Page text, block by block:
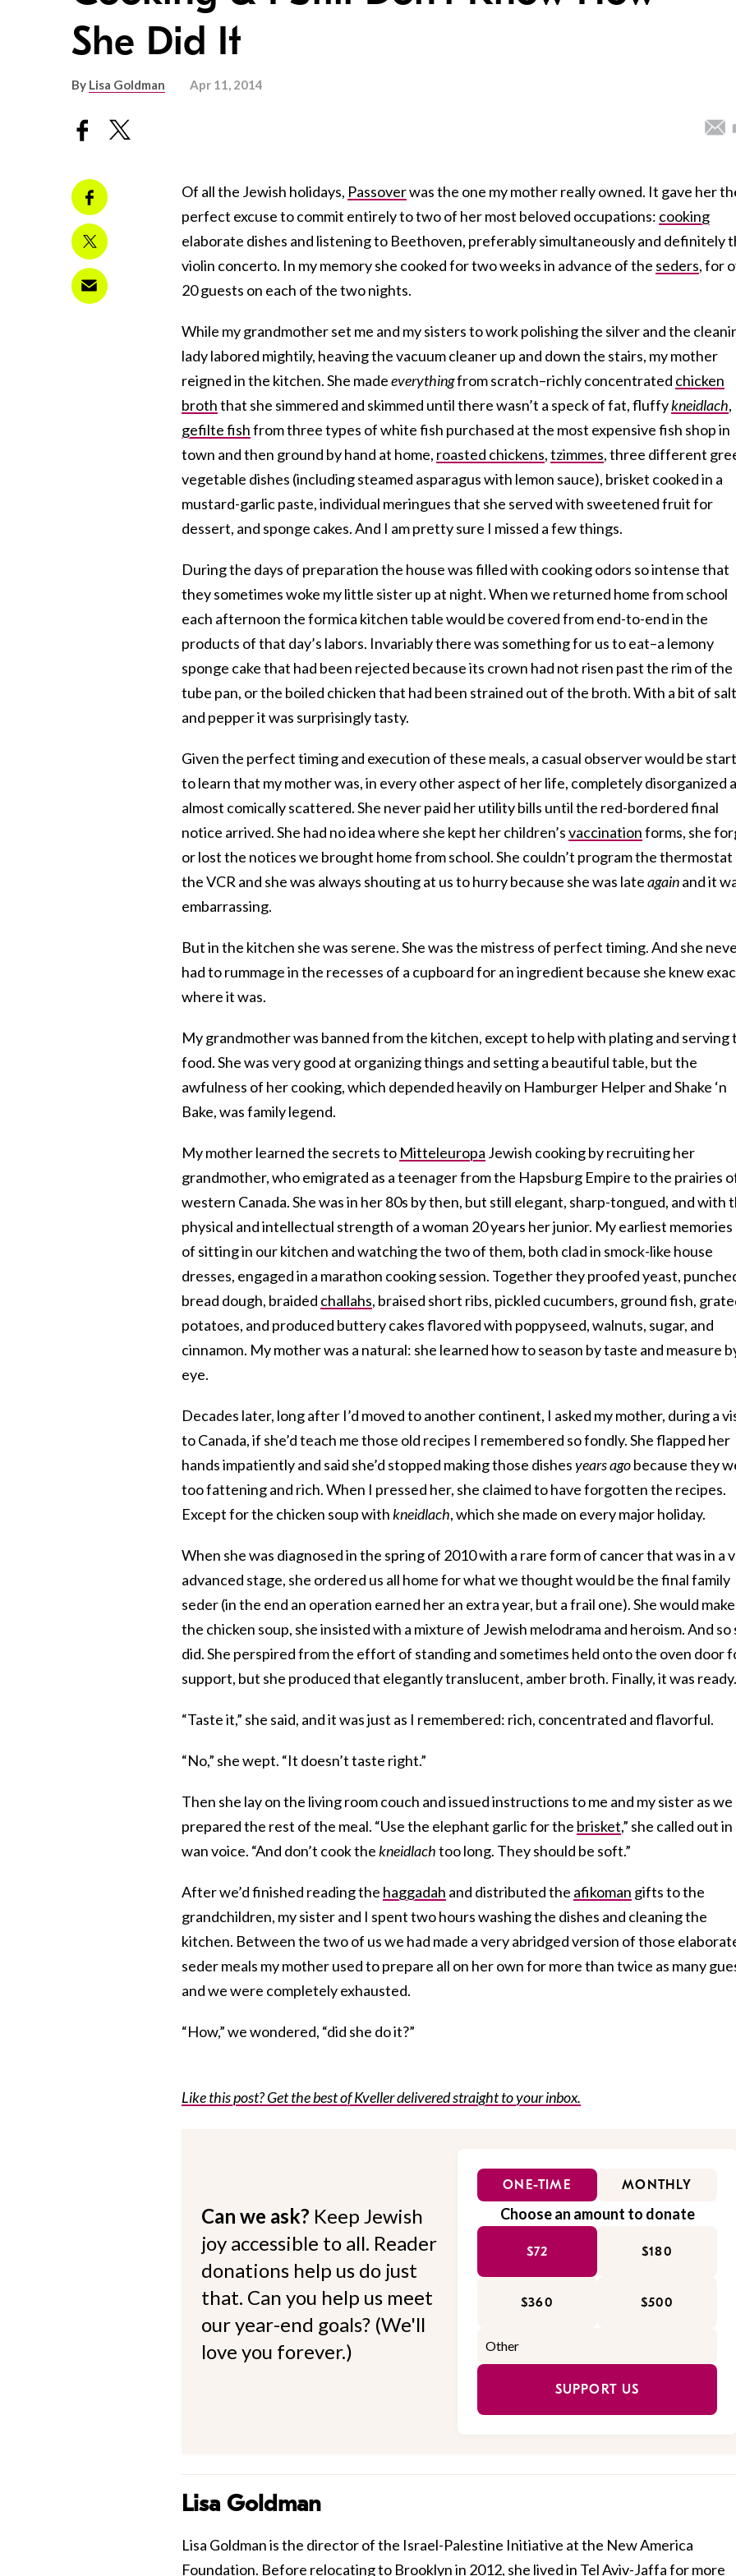
She Did It
By Lisa Goldman Apr 11, 2014
Of all the Jewish holidays, Passoverwas the one my mother really owned. It gave her
perfect excuse to commit entirely to two of her most beloved occupations: cooking
elaborate dishes and listening to Beethoven, preferably simultaneously and definitely
violin concerto. In my memory she cooked for two weeks in advance of the seders, for
20 guests on each of the two nights.
While my grandmother set me and my sisters to work polishing the silver and the
lady labored mightily, heaving the vacuum cleaner up and down the stairs, my mother
reigned in the kitchen. She madeeverythingfrom scratch–richly concentrated chicken
broththat she simmered and skimmed until there wasn’t a speck of fat, fluffykneidlach,
gefilte fishfrom three types of white fish purchased at the most expensive fish shop in
town and then ground by hand at home, roasted chickens,tzimmes, three different
vegetable dishes (including steamed asparagus with lemon sauce), brisket cooked in a
mustard-garlic paste, individual meringues that she served with sweetened fruit for
dessert, and sponge cakes. And I am pretty sure I missed a few things.
During the days of preparation the house was filled with cooking odors so intense that
they sometimes woke my little sister up at night. When we returned home from school
each afternoon the formica kitchen table would be covered from end-to-end in the
products of that day’s labors. Invariably there was something for us to eat–a lemony
sponge cake that had been rejected because its crown had not risen past the rim of the
tube pan, or the boiled chicken that had been strained out of the broth. With a bit of salt
and pepper it was surprisingly tasty.
Given the perfect timing and execution of these meals, a casual observer would be
to learn that my mother was, in every other aspect of her life, completely disorganized
almost comically scattered. She never paid her utility bills until the red-bordered final
notice arrived. She had no idea where she kept her children’svaccinationforms, she
or lost the notices we brought home from school. She couldn’t program the thermostat
the VCR and she was always shouting at us to hurry because she was lateagainand it
embarrassing.
But in the kitchen she was serene. She was the mistress of perfect timing. And she
had to rummage in the recesses of a cupboard for an ingredient because she knew
where it was.
My grandmother was banned from the kitchen, except to help with plating and serving
food. She was very good at organizing things and setting a beautiful table, but the
awfulness of her cooking, which depended heavily on Hamburger Helper and Shake ‘n
Bake, was family legend.
My mother learned the secrets to Mitteleuropa Jewish cooking by recruiting her
grandmother, who emigrated as a teenager from the Hapsburg Empire to the prairies
western Canada. She was in her 80s by then, but still elegant, sharp-tongued, and with
physical and intellectual strength of a woman 20 years her junior. My earliest memories
of sitting in our kitchen and watching the two of them, both clad in smock-like house
dresses, engaged in a marathon cooking session. Together they proofed yeast,
bread dough, braided challahs, braised short ribs, pickled cucumbers, ground fish,
potatoes, and produced buttery cakes flavored with poppyseed, walnuts, sugar, and
cinnamon. My mother was a natural: she learned how to season by taste and measure
eye.
Decades later, long after I’d moved to another continent, I asked my mother, during a
to Canada, if she’d teach me those old recipes I remembered so fondly. She flapped her
hands impatiently and said she’d stopped making those dishesyears agobecause they
too fattening and rich. When I pressed her, she claimed to have forgotten the recipes.
Except for the chicken soup withkneidlach, which she made on every major holiday.
When she was diagnosed in the spring of 2010 with a rare form of cancer that was in a
advanced stage, she ordered us all home for what we thought would be the final family
seder (in the end an operation earned her an extra year, but a frail one). She would make
the chicken soup, she insisted with a mixture of Jewish melodrama and heroism. And so
did. She perspired from the effort of standing and sometimes held onto the oven door
support, but she produced that elegantly translucent, amber broth. Finally, it was ready.
“Taste it,” she said, and it was just as I remembered: rich, concentrated and flavorful.
“No,” she wept. “It doesn’t taste right.”
Then she lay on the living room couch and issued instructions to me and my sister as we
prepared the rest of the meal. “Use the elephant garlic for the brisket,” she called out in
wan voice. “And don’t cook thekneidlachtoo long. They should be soft.”
After we’d finished reading the haggadah and distributed the afikoman gifts to the
grandchildren, my sister and I spent two hours washing the dishes and cleaning the
kitchen. Between the two of us we had made a very abridged version of those
seder meals my mother used to prepare all on her own for more than twice as many
and we were completely exhausted.
“How,” we wondered, “did she do it?”
Like this post? Get the best of Kveller delivered straight to your inbox.
Can we ask? Keep Jewish
joy accessible to all. Reader
donations help us do just
that. Can you help us meet
our year-end goals? (We'll
love you forever.)
ONE-TIME MONTHLY
Choose an amount to donate
$72 $180
$360 $500
SUPPORT US
Lisa Goldman
Lisa Goldman is the director of the Israel-Palestine Initiative at the New America
Foundation. Before relocating to Brooklyn in 2012, she lived in Tel Aviv-Jaffa for more